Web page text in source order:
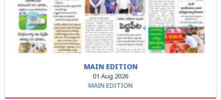
MAIN EDITION
01 Aug 2026
MAIN EDITION